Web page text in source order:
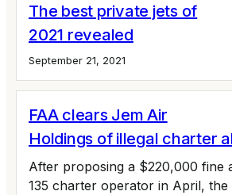
The best private jets of
2021 revealed
September 21, 2021
FAA clears Jem Air
Holdings of illegal charter
After proposing a $220,000 fine
135 charter operator in April, the